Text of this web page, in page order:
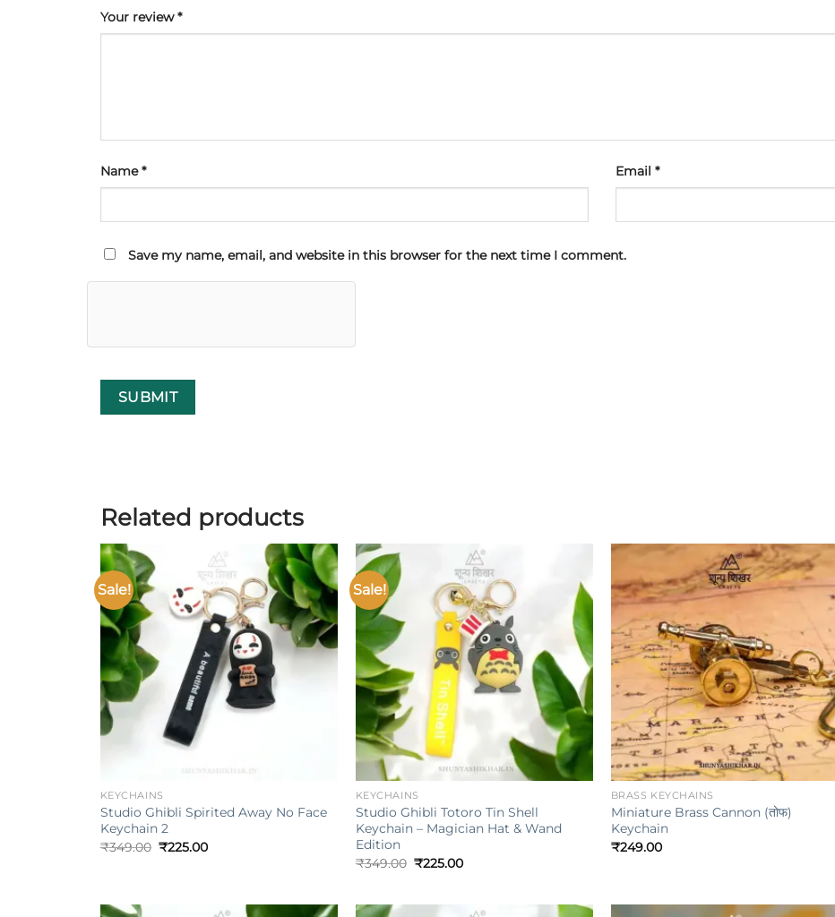
Your review*
Name* Email *
Save my name, email, and website in this browser for the next time I comment.
Related products
Sale!
Add to
wishlist
KEYCHAINS
Studio Ghibli Spirited Away No Face
Keychain 2
₹349.00 Original
₹225.00Current
Sale!
Add to
wishlist
+
KEYCHAINS
Studio Ghibli Totoro Tin Shell
Keychain – Magician Hat & Wand
Edition
₹349.00 Original
₹225.00Current
Add to
wishlist
+
BRASS KEYCHAINS
Miniature Brass Cannon (तोफ)
Keychain
₹249.00